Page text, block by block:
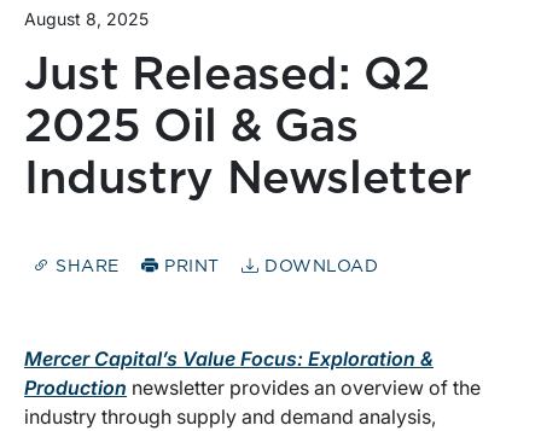
August 8, 2025
Just Released: Q2
2025 Oil & Gas
Industry Newsletter
SHARE PRINT DOWNLOAD
Mercer Capital’s Value Focus: Exploration &
Production newsletter provides an overview of the
industry through supply and demand analysis,